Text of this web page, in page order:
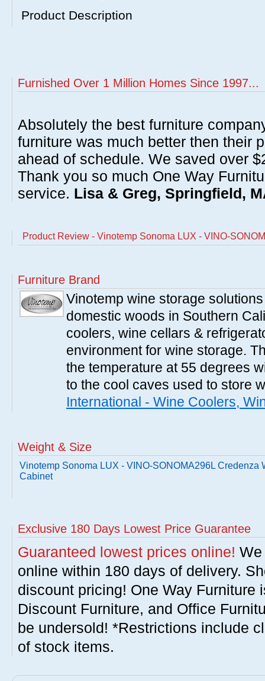
Product Description
Furnished Over 1 Million Homes Since 1997...
Absolutely the best furniture
furniture was much better then their
ahead of schedule. We saved over
Thank you so much One Way
service. Lisa & Greg, Springfield,
Product Review - Vinotemp Sonoma LUX - VINO-
Furniture Brand
Vinotemp wine storage
domestic woods in Southern
coolers, wine cellars &
environment for wine storage.
the temperature at 55 degrees
to the cool caves used to store
International - Wine Coolers,
Weight & Size
Vinotemp Sonoma LUX - VINO-SONOMA296L Credenza
Cabinet
Exclusive 180 Days Lowest Price Guarantee
Guaranteed lowest prices online!
online within 180 days of delivery.
discount pricing! One Way Furniture
Discount Furniture, and Office
be undersold! *Restrictions include
of stock items.